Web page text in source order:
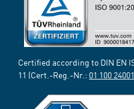
Certified according to DIN EN
11 (Cert.-Reg.-Nr.: 01 100